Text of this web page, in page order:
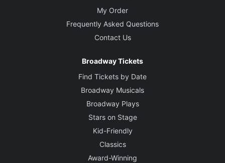
My Order
Frequently Asked Questions
Contact Us
Broadway Tickets
Find Tickets by Date
Broadway Musicals
Broadway Plays
Stars on Stage
Kid-Friendly
Classics
Award-Winning